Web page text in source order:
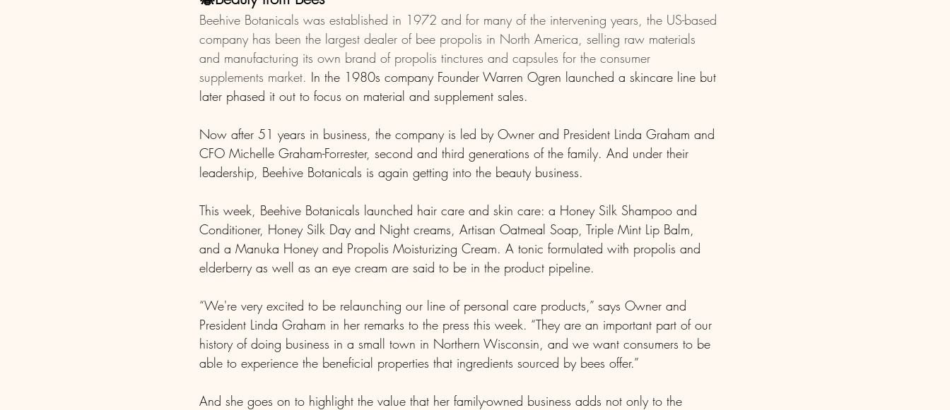
Beehive Botanicals was established in 1972 and for many of the intervening years, the US-based
company has been the largest dealer of bee propolis in North America, selling raw materials
and manufacturing its own brand of propolis tinctures and capsules for the consumer
supplements market. In the 1980s company Founder Warren Ogren launched a skincare line but
later phased it out to focus on material and supplement sales.
Now after 51 years in business, the company is led by Owner and President Linda Graham and
CFO Michelle Graham-Forrester, second and third generations of the family. And under their
leadership, Beehive Botanicals is again getting into the beauty business.
This week, Beehive Botanicals launched hair care and skin care: a Honey Silk Shampoo and
Conditioner, Honey Silk Day and Night creams, Artisan Oatmeal Soap, Triple Mint Lip Balm,
and a Manuka Honey and Propolis Moisturizing Cream. A tonic formulated with propolis and
elderberry as well as an eye cream are said to be in the product pipeline.
“We're very excited to be relaunching our line of personal care products,” says Owner and
President Linda Graham in her remarks to the press this week. “They are an important part of our
history of doing business in a small town in Northern Wisconsin, and we want consumers to be
able to experience the beneficial properties that ingredients sourced by bees offer.”
And she goes on to highlight the value that her family-owned business adds not only to the